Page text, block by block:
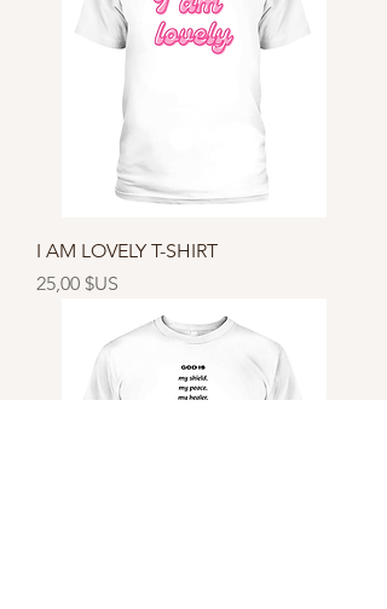
I AM LOVELY T-SHIRT
Prix
25,00 $US